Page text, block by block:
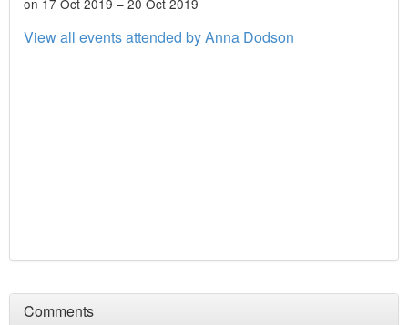
on 17 Oct 2019 – 20 Oct 2019
View all events attended by Anna Dodson
Comments